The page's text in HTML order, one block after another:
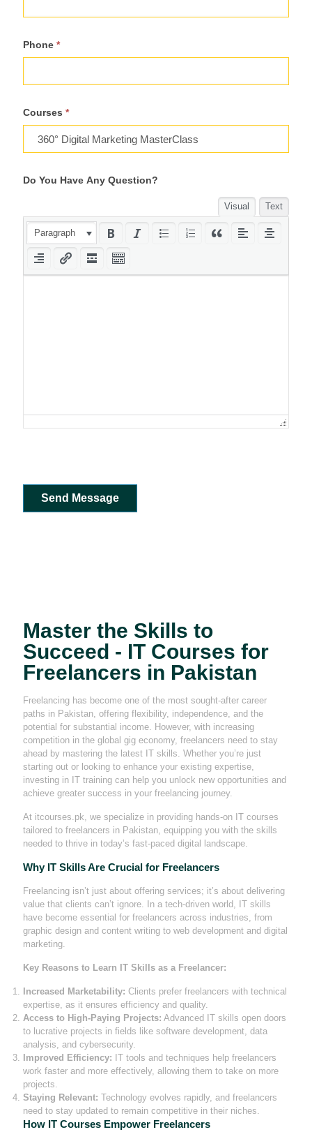
Phone *
Courses *
Do You Have Any Question?
Visual Text
Paragraph
Send Message
Master the Skills to
Succeed - IT Courses for
Freelancers in Pakistan
Freelancing has become one of the most sought-after career
paths in Pakistan, offering flexibility, independence, and the
potential for substantial income. However, with increasing
competition in the global gig economy, freelancers need to stay
ahead by mastering the latest IT skills. Whether you’re just
starting out or looking to enhance your existing expertise,
investing in IT training can help you unlock new opportunities and
achieve greater success in your freelancing journey.
At itcourses.pk, we specialize in providing hands-on IT courses
tailored to freelancers in Pakistan, equipping you with the skills
needed to thrive in today’s fast-paced digital landscape.
Why IT Skills Are Crucial for Freelancers
Freelancing isn’t just about offering services; it’s about delivering
value that clients can’t ignore. In a tech-driven world, IT skills
have become essential for freelancers across industries, from
graphic design and content writing to web development and digital
marketing.
Key Reasons to Learn IT Skills as a Freelancer:
Increased Marketability: Clients prefer freelancers with technical
expertise, as it ensures efficiency and quality.
Access to High-Paying Projects: Advanced IT skills open doors
to lucrative projects in fields like software development, data
analysis, and cybersecurity.
Improved Efficiency: IT tools and techniques help freelancers
work faster and more effectively, allowing them to take on more
projects.
Staying Relevant: Technology evolves rapidly, and freelancers
need to stay updated to remain competitive in their niches.
How IT Courses Empower Freelancers